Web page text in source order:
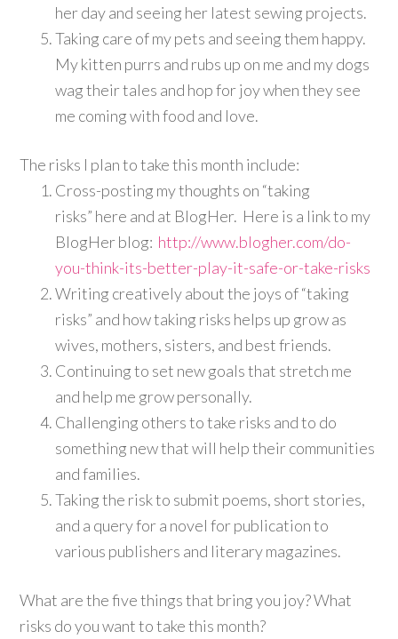
her day and seeing her latest sewing projects.
Taking care of my pets and seeing them happy.
My kitten purrs and rubs up on me and my dogs
wag their tales and hop for joy when they see
me coming with food and love.
The risks I plan to take this month include:
Cross-posting my thoughts on “taking
risks” here and at BlogHer. Here is a link to my
BlogHer blog: http://www.blogher.com/do-
you-think-its-better-play-it-safe-or-take-risks
Writing creatively about the joys of “taking
risks” and how taking risks helps up grow as
wives, mothers, sisters, and best friends.
Continuing to set new goals that stretch me
and help me grow personally.
Challenging others to take risks and to do
something new that will help their communities
and families.
Taking the risk to submit poems, short stories,
and a query for a novel for publication to
various publishers and literary magazines.
What are the five things that bring you joy? What
risks do you want to take this month?